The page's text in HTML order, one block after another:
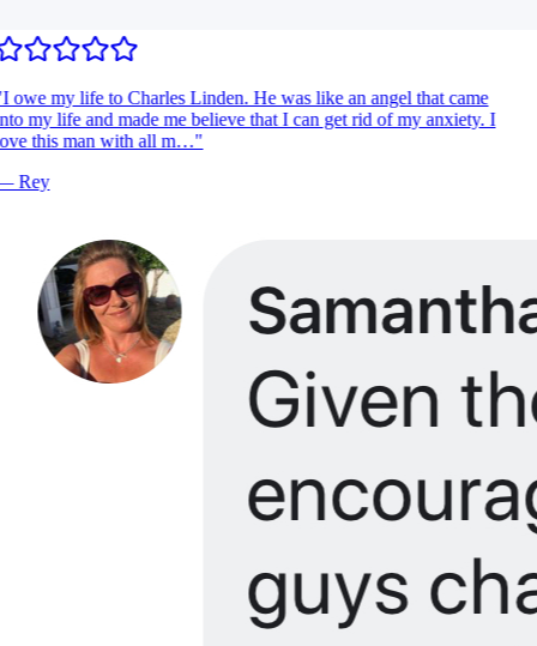
I owe my life to Charles Linden. He was like an angel that came
my life and made me believe that I can get rid of my anxiety. I
this man with all m…"
Rey